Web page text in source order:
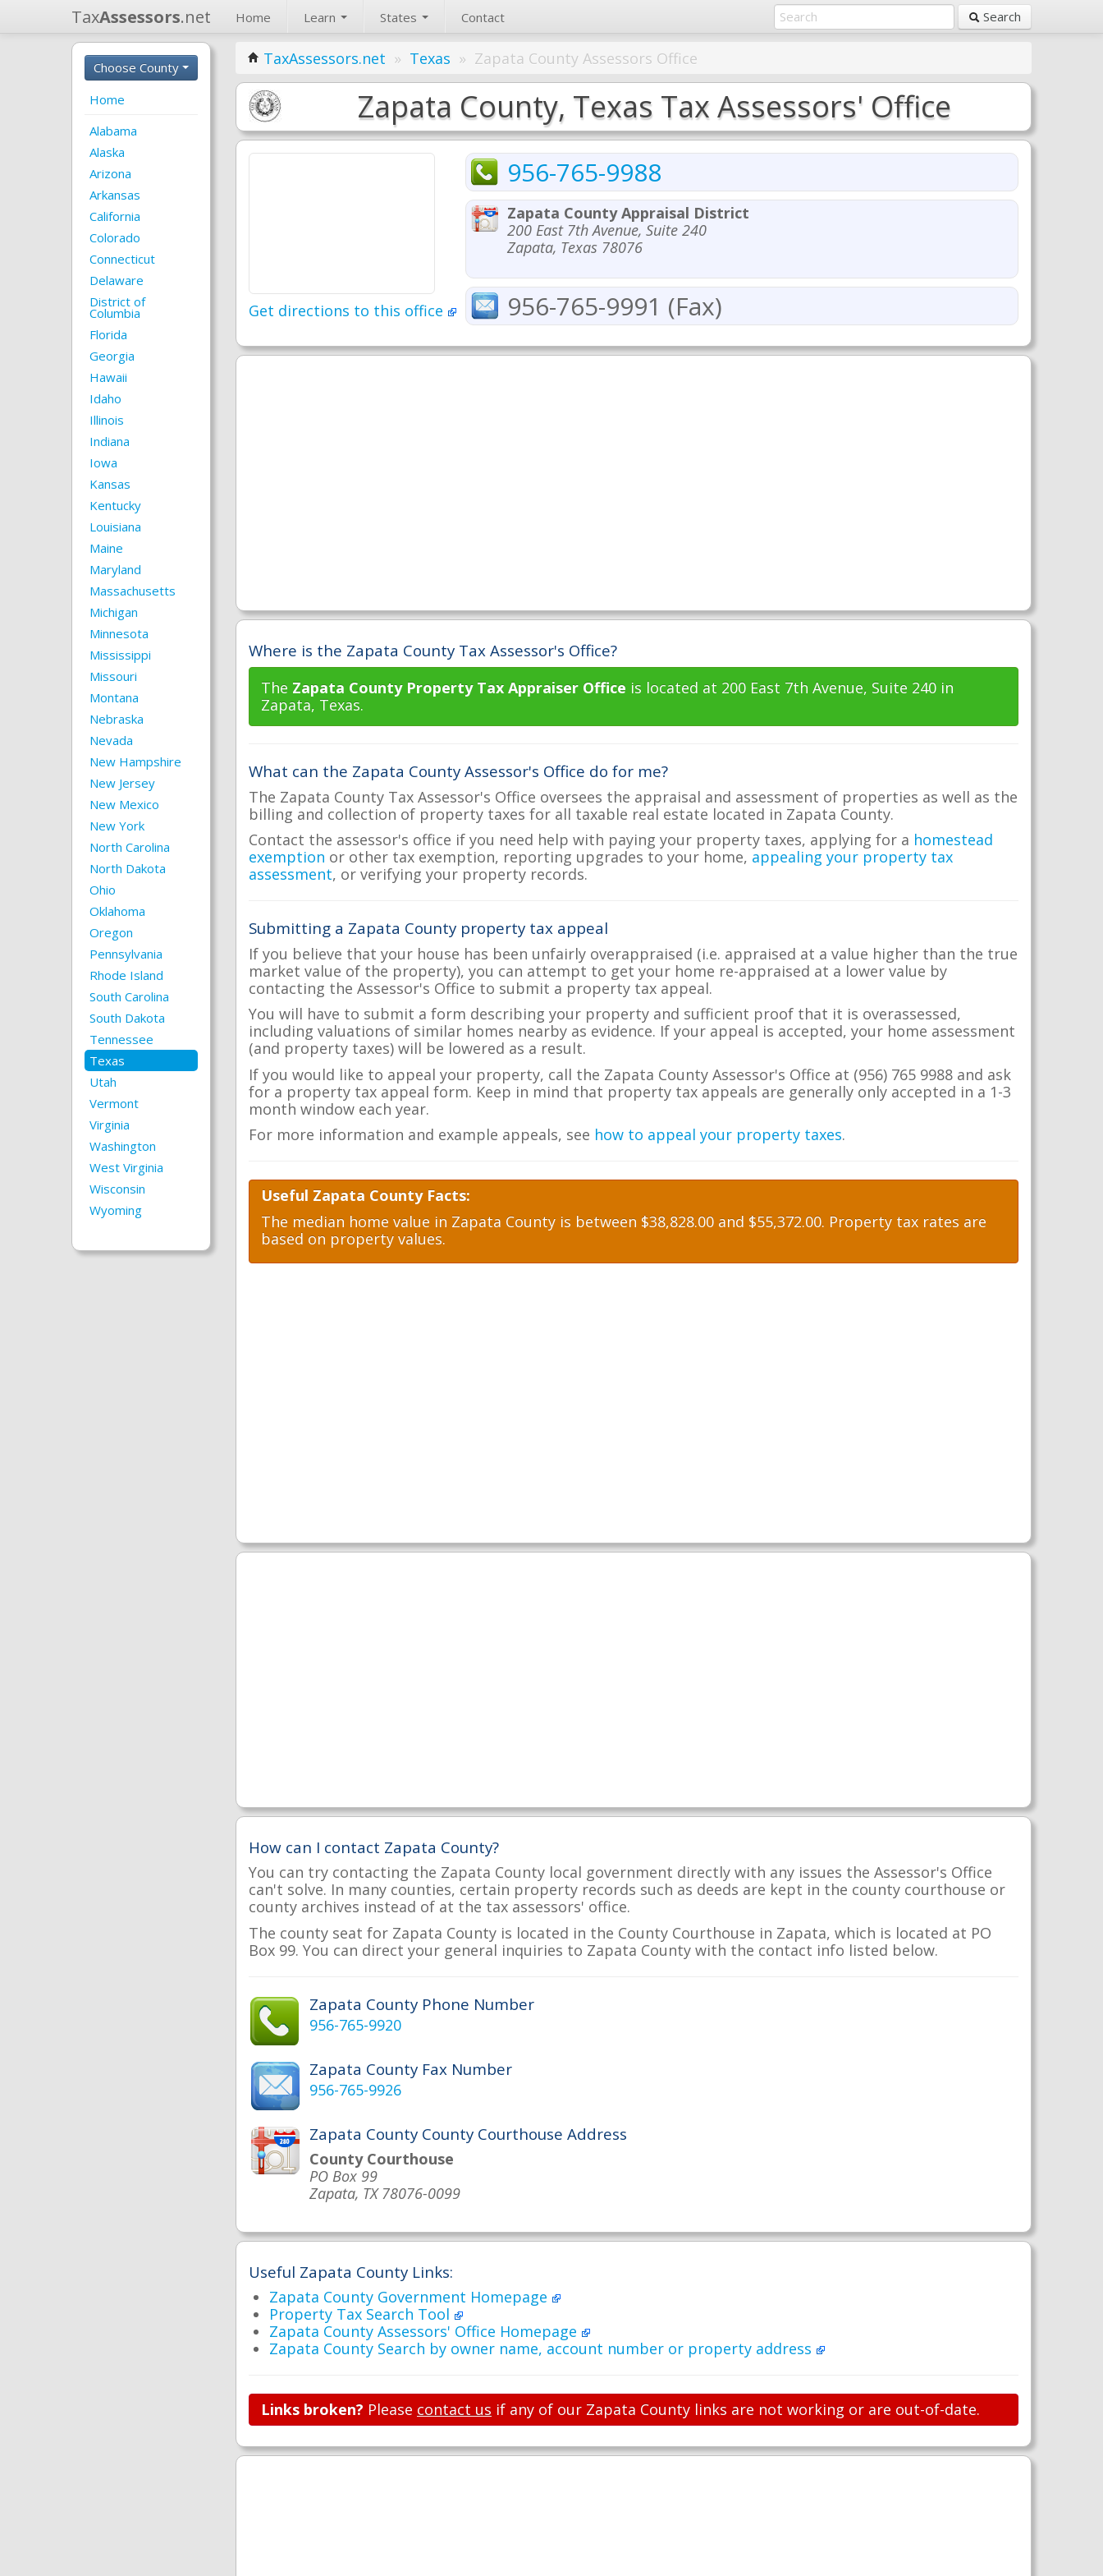
TaxAssessors.net Home Learn States Contact Search
Choose County
Home
Alabama
Alaska
Arizona
Arkansas
California
Colorado
Connecticut
Delaware
District of
Columbia
Florida
Georgia
Hawaii
Idaho
Illinois
Indiana
Iowa
Kansas
Kentucky
Louisiana
Maine
Maryland
Massachusetts
Michigan
Minnesota
Mississippi
Missouri
Montana
Nebraska
Nevada
New Hampshire
New Jersey
New Mexico
New York
North Carolina
North Dakota
Ohio
Oklahoma
Oregon
Pennsylvania
Rhode Island
South Carolina
South Dakota
Tennessee
Texas
Utah
Vermont
Virginia
Washington
West Virginia
Wisconsin
Wyoming
TaxAssessors.net » Texas » Zapata County Assessors Office
Zapata County, Texas Tax Assessors' Office
Get directions to this office
956-765-9988
Zapata County Appraisal District
200 East 7th Avenue, Suite 240
Zapata, Texas 78076
956-765-9991 (Fax)
Where is the Zapata County Tax Assessor's Office?
The Zapata County Property Tax Appraiser Office is located at 200 East 7th Avenue, Suite 240 in
Zapata, Texas.
What can the Zapata County Assessor's Office do for me?
The Zapata County Tax Assessor's Office oversees the appraisal and assessment of properties as well as the
billing and collection of property taxes for all taxable real estate located in Zapata County.
Contact the assessor's office if you need help with paying your property taxes, applying for a homestead
exemption or other tax exemption, reporting upgrades to your home, appealing your property tax
assessment, or verifying your property records.
Submitting a Zapata County property tax appeal
If you believe that your house has been unfairly overappraised (i.e. appraised at a value higher than the true
market value of the property), you can attempt to get your home re-appraised at a lower value by
contacting the Assessor's Office to submit a property tax appeal.
You will have to submit a form describing your property and sufficient proof that it is overassessed,
including valuations of similar homes nearby as evidence. If your appeal is accepted, your home assessment
(and property taxes) will be lowered as a result.
If you would like to appeal your property, call the Zapata County Assessor's Office at (956) 765 9988 and ask
for a property tax appeal form. Keep in mind that property tax appeals are generally only accepted in a 1-3
month window each year.
For more information and example appeals, see how to appeal your property taxes.
Useful Zapata County Facts:
The median home value in Zapata County is between $38,828.00 and $55,372.00. Property tax rates are
based on property values.
How can I contact Zapata County?
You can try contacting the Zapata County local government directly with any issues the Assessor's Office
can't solve. In many counties, certain property records such as deeds are kept in the county courthouse or
county archives instead of at the tax assessors' office.
The county seat for Zapata County is located in the County Courthouse in Zapata, which is located at PO
Box 99. You can direct your general inquiries to Zapata County with the contact info listed below.
Zapata County Phone Number
956-765-9920
Zapata County Fax Number
956-765-9926
Zapata County County Courthouse Address
County Courthouse
PO Box 99
Zapata, TX 78076-0099
Useful Zapata County Links:
Zapata County Government Homepage
Property Tax Search Tool
Zapata County Assessors' Office Homepage
Zapata County Search by owner name, account number or property address
Links broken? Please contact us if any of our Zapata County links are not working or are out-of-date.